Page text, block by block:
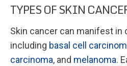
TYPES OF SKIN
Skin cancer can manifest
including basal cell
carcinoma, and melanoma.